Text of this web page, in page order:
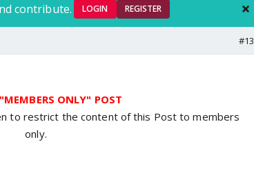
contribute. LOGIN REGISTER
#13
ONLY" POST
to restrict the content of this Post to members
only.